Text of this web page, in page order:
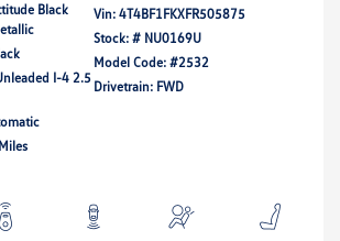
Black
I-4 2.5
Vin: 4T4BF1FKXFR505875
Stock: # NU0169U
Model Code: #2532
Drivetrain: FWD